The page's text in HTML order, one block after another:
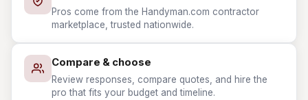
Pros come from the Handyman.com contractor
marketplace, trusted nationwide.
Compare & choose
Review responses, compare quotes, and hire the
pro that fits your budget and timeline.